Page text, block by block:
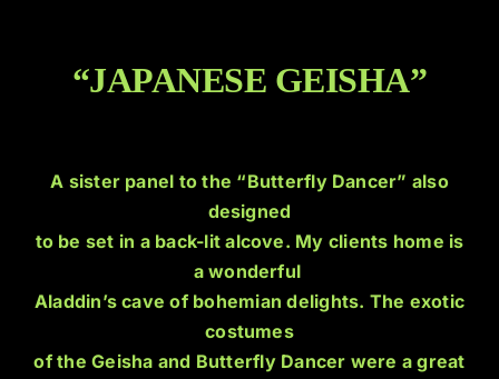
“JAPANESE GEISHA”
A sister panel to the “Butterfly Dancer” also
designed
to be set in a back-lit alcove. My clients home is
a wonderful
Aladdin’s cave of bohemian delights. The exotic
costumes
of the Geisha and Butterfly Dancer were a great